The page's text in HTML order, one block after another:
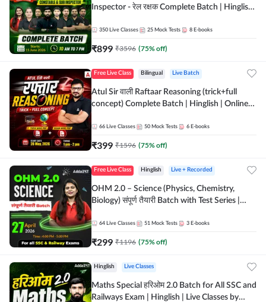
Inspector - रेल रक्षक Complete Batch | Hinglish
350 Live Classes 25 Mock Tests 8 E-books
₹899 ₹3596 (75% off)
Free Live Class Bilingual Live Batch
Atul Sir वाली Raftaar Reasoning (trick+full
concept) Complete Batch | Hinglish | Online
by Adda 247
66 Live Classes 50 Mock Tests 6 E-books
₹399 ₹1596 (75% off)
Free Live Class Hinglish Live + Recorded
OHM 2.0 – Science (Physics, Chemistry,
Biology) संपूर्ण तैयारी Batch with Test Series |
64 Live Classes 51 Mock Tests 3 E-books
₹299 ₹1196 (75% off)
Hinglish Live Classes
Maths Special हरिओम 2.0 Batch for All SSC and
Railways Exam | Hinglish | Live Classes by